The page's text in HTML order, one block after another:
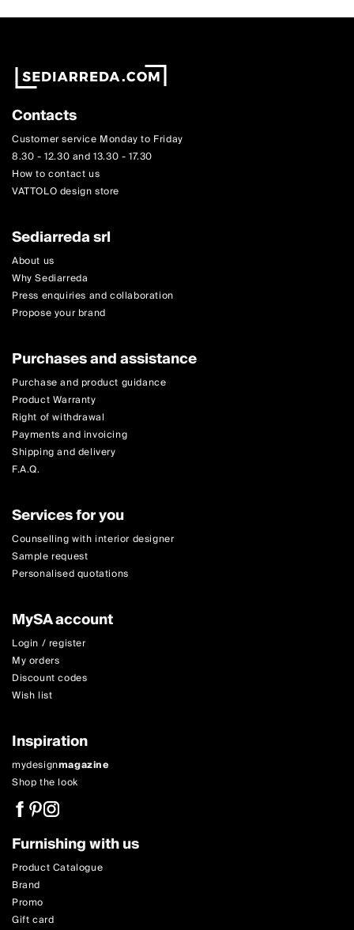
Contacts
Customer service Monday to Friday
8.30 - 12.30 and 13.30 - 17.30
How to contact us
VATTOLO design store
Sediarreda srl
About us
Why Sediarreda
Press enquiries and collaboration
Propose your brand
Purchases and assistance
Purchase and product guidance
Product Warranty
Right of withdrawal
Payments and invoicing
Shipping and delivery
F.A.Q.
Services for you
Counselling with interior designer
Sample request
Personalised quotations
MySA account
Login / register
My orders
Discount codes
Wish list
Inspiration
mydesignmagazine
Shop the look
Furnishing with us
Product Catalogue
Brand
Promo
Gift card